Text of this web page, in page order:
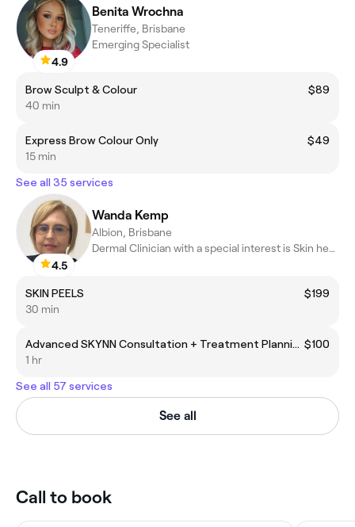
4.9
Benita Wrochna
Teneriffe, Brisbane
Emerging Specialist
Brow Sculpt & Colour
$89
40 min
Express Brow Colour Only
$49
15 min
See all 35 services
4.5
Wanda Kemp
Albion, Brisbane
Dermal Clinician with a special interest is Skin health & Laser
SKIN PEELS
$199
30 min
Advanced SKYNN Consultation + Treatment Planning $100
1 hr
See all 57 services
See all
Call to book